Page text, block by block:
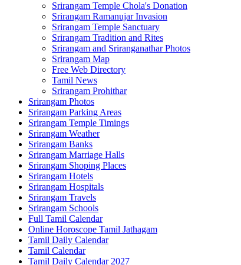
Srirangam Temple Chola's Donation
Srirangam Ramanujar Invasion
Srirangam Temple Sanctuary
Srirangam Tradition and Rites
Srirangam and Sriranganathar Photos
Srirangam Map
Free Web Directory
Tamil News
Srirangam Prohithar
Srirangam Photos
Srirangam Parking Areas
Srirangam Temple Timings
Srirangam Weather
Srirangam Banks
Srirangam Marriage Halls
Srirangam Shoping Places
Srirangam Hotels
Srirangam Hospitals
Srirangam Travels
Srirangam Schools
Full Tamil Calendar
Online Horoscope Tamil Jathagam
Tamil Daily Calendar
Tamil Calendar
Tamil Daily Calendar 2027